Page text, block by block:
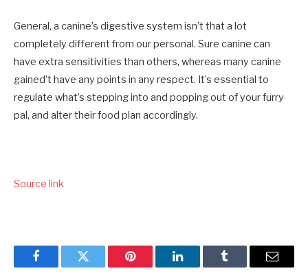
General, a canine’s digestive system isn’t that a lot
completely different from our personal. Sure canine can
have extra sensitivities than others, whereas many canine
gained’t have any points in any respect. It’s essential to
regulate what’s stepping into and popping out of your furry
pal, and alter their food plan accordingly.
Source link
FacebookTwitter Pinterest LinkedInTumblr Email